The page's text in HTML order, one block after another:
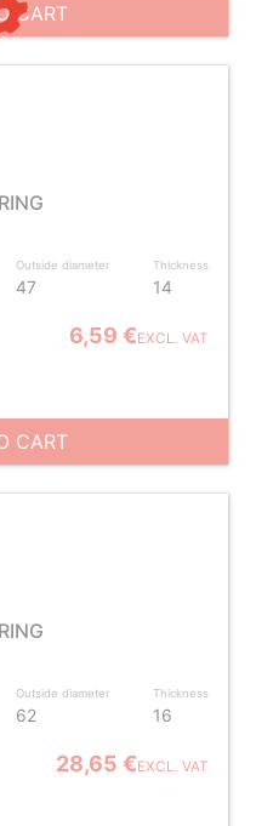
CART
Outside diameter
47
Thickness
14
6,59 €EXCL. VAT
CART
Outside diameter
62
Thickness
16
28,65 €EXCL. VAT